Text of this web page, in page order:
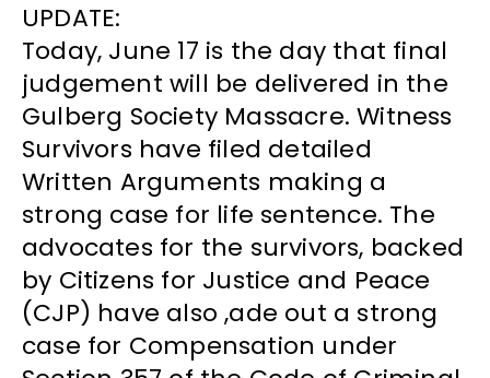
UPDATE:
Today, June 17 is the day that final
judgement will be delivered in the
Gulberg Society Massacre. Witness
Survivors have filed detailed
Written Arguments making a
strong case for life sentence. The
advocates for the survivors, backed
by Citizens for Justice and Peace
(CJP) have also ,ade out a strong
case for Compensation under